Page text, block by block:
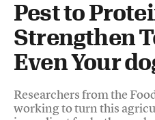
Pest to
Strengthen
Even Your
Researchers from the
working to turn this